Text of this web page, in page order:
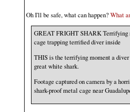
Oh I'll be safe, what can happen?What
GREAT FRIGHT SHARK Terrifying
cage trapping terrified diver inside
THIS is the terrifying moment a diver
great white shark.
Footage captured on camera by a
shark-proof metal cage near